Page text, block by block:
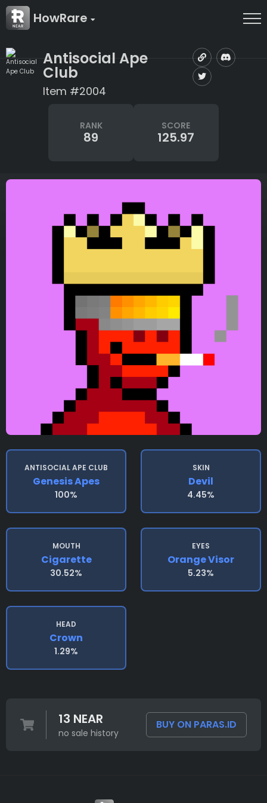
HowRare
Antisocial Ape
Club
Item #2004
RANK
89
SCORE
125.97
ANTISOCIAL APE CLUB
Genesis Apes
100%
SKIN
Devil
4.45%
MOUTH
Cigarette
30.52%
EYES
Orange Visor
5.23%
HEAD
Crown
1.29%
13 NEAR
no sale history
BUY ON PARAS.ID